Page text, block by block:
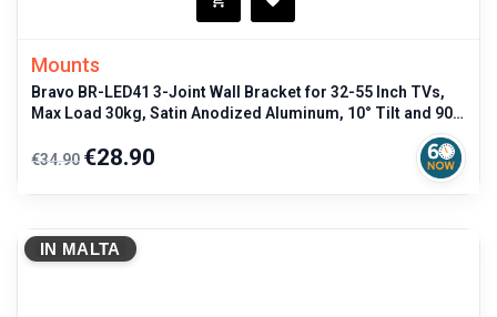
Mounts
Bravo BR-LED41 3-Joint Wall Bracket for 32-55 Inch TVs,
Max Load 30kg, Satin Anodized Aluminum, 10° Tilt and 90°
Regular
price
€34.90 Price
€28.90
IN MALTA